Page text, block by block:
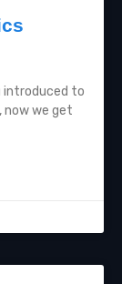
introduced to
now we get